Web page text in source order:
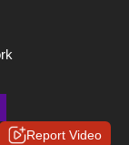
Report Video